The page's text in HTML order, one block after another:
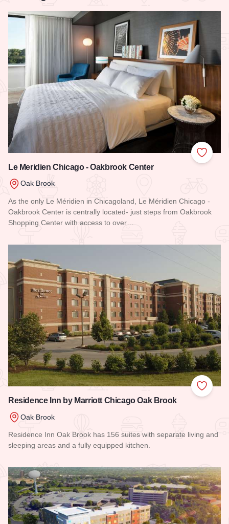
Add to
Le Meridien Chicago - Oakbrook Center
Oak Brook
As the only Le Méridien in Chicagoland, Le Méridien Chicago -
Oakbrook Center is centrally located- just steps from Oakbrook
Shopping Center with access to over…
Add to
Residence Inn by Marriott Chicago Oak Brook
Oak Brook
Residence Inn Oak Brook has 156 suites with separate living and
sleeping areas and a fully equipped kitchen.